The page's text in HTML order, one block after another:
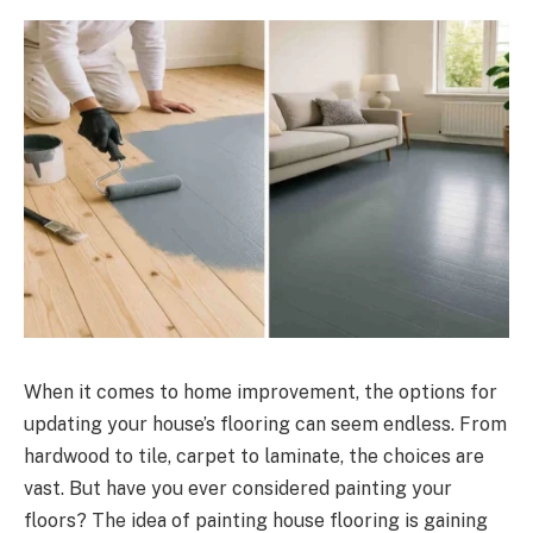
When it comes to home improvement, the options for
updating your house’s flooring can seem endless. From
hardwood to tile, carpet to laminate, the choices are
vast. But have you ever considered painting your
floors? The idea of painting house flooring is gaining